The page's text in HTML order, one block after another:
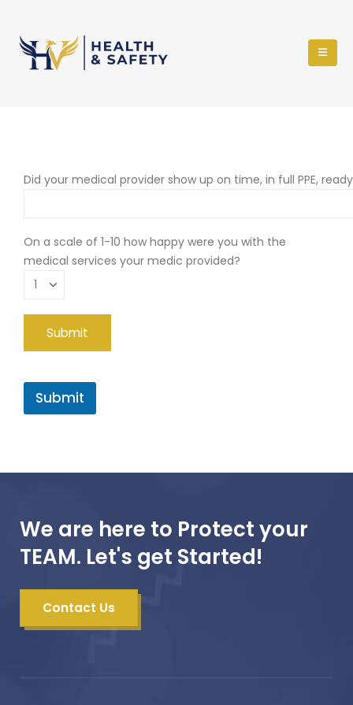
Did your medical provider show up on time, in full PPE,
On a scale of 1-10 how happy were you with the
medical services your medic provided?
Submit
We are here to Protect your
TEAM. Let's get Started!
Contact Us